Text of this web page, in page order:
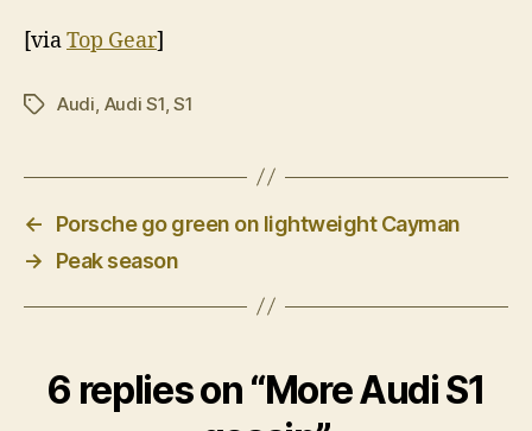
[viaTop Gear]
TagsAudi, Audi S1,S1
←
Porsche go green on lightweight Cayman
→
Peak season
6 replies on “More Audi S1